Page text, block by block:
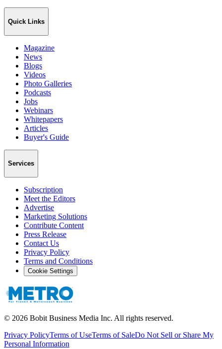
Quick Links
Magazine
News
Blogs
Videos
Photo Galleries
Podcasts
Jobs
Webinars
Whitepapers
Articles
Buyer's Guide
Services
Subscription
Meet the Editors
Advertise
Marketing Solutions
Contribute Content
Press Release
Contact Us
Privacy Policy
Terms and Conditions
Cookie Settings
© 2026 Bobit Business Media Inc. All rights reserved.
Privacy PolicyTerms of UseTerms of SaleDo Not Sell or Share My
Personal Information